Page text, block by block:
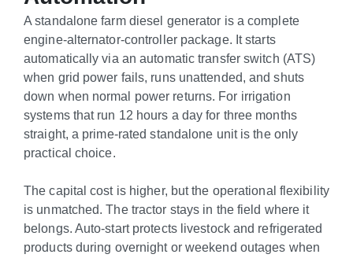
A standalone farm diesel generator is a complete
engine-alternator-controller package. It starts
automatically via an automatic transfer switch (ATS)
when grid power fails, runs unattended, and shuts
down when normal power returns. For irrigation
systems that run 12 hours a day for three months
straight, a prime-rated standalone unit is the only
practical choice.
The capital cost is higher, but the operational flexibility
is unmatched. The tractor stays in the field where it
belongs. Auto-start protects livestock and refrigerated
products during overnight or weekend outages when